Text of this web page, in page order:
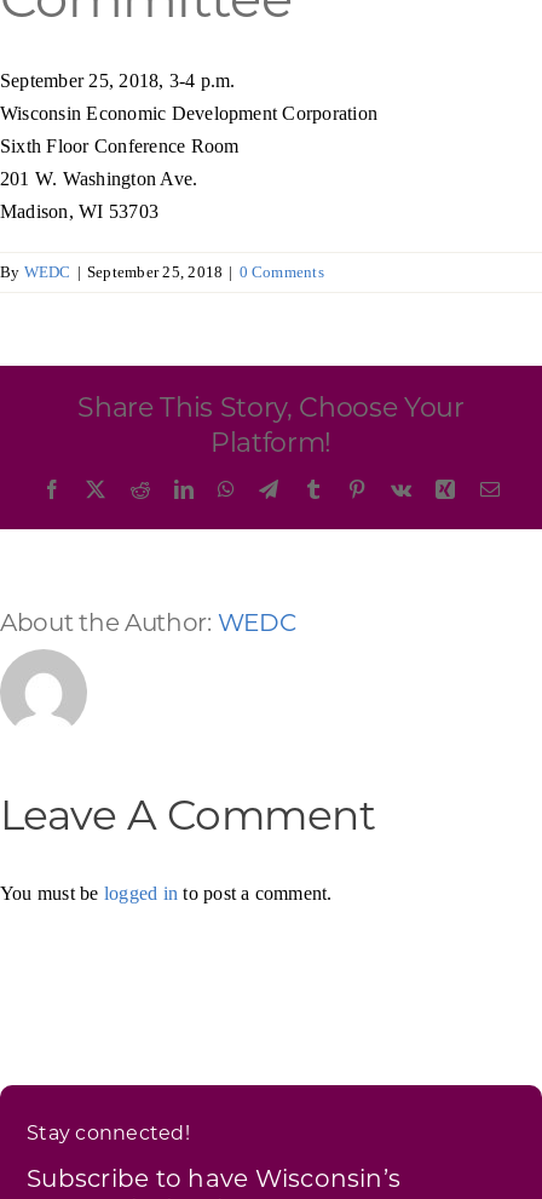
Programs & Resource Center
SEARCH
FOR:
September 25, 2018, 3-4 p.m.
Wisconsin Economic Development Corporation
Sixth Floor Conference Room
201 W. Washington Ave.
Madison, WI 53703
By WEDC | September 25, 2018 | 0 Comments
Share This Story, Choose Your
Platform!
Facebook RedditLinkedInWhatsApp
TelegramTumblr Pinterest
Vk Xing
About the Author: WEDC
Leave A Comment
You must be logged in to post a comment.
Stay connected!
Subscribe to have Wisconsin’s